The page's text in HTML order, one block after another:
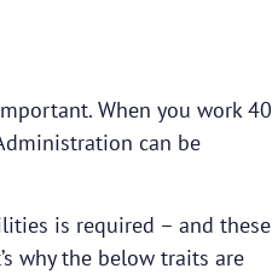
When you work 40
can be
is required – and these
why the below traits are